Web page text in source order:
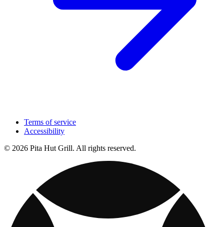
Terms of service
Accessibility
© 2026 Pita Hut Grill. All rights reserved.